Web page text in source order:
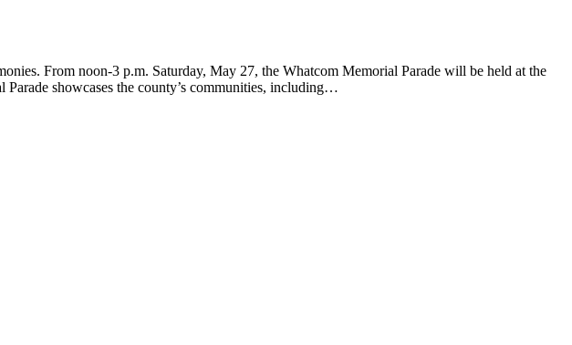
From noon-3 p.m. Saturday, May 27, the Whatcom Memorial Parade will be held at the
showcases the county’s communities, including…